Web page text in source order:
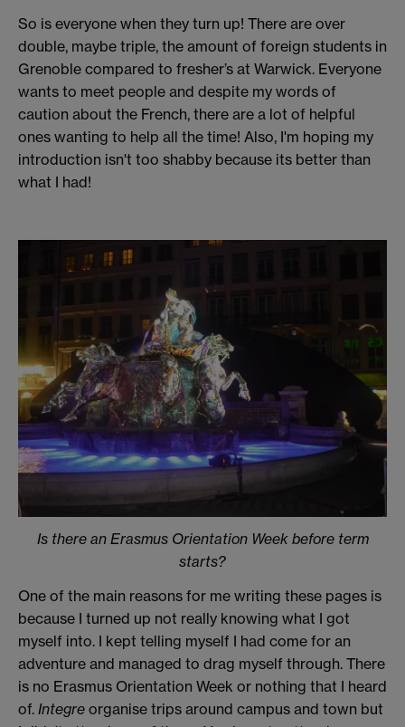
So is everyone when they turn up! There are over
double, maybe triple, the amount of foreign students in
Grenoble compared to fresher’s at Warwick. Everyone
wants to meet people and despite my words of
caution about the French, there are a lot of helpful
ones wanting to help all the time! Also, I'm hoping my
introduction isn't too shabby because its better than
what I had!
Is there an Erasmus Orientation Week before term
starts?
One of the main reasons for me writing these pages is
because I turned up not really knowing what I got
myself into. I kept telling myself I had come for an
adventure and managed to drag myself through. There
is no Erasmus Orientation Week or nothing that I heard
of. Integre organise trips around campus and town but